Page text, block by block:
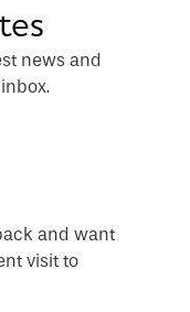
news and
and want
visit to